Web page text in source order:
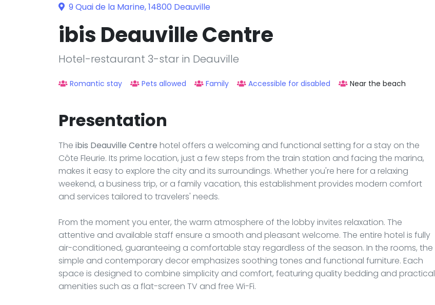
9 Quai de la Marine, 14800 Deauville
ibis Deauville Centre
Hotel-restaurant 3-star in Deauville
Romantic stay Pets allowed Family Accessible for disabled Near the beach
Presentation
The ibis Deauville Centre hotel offers a welcoming and functional setting for a stay on the
Côte Fleurie. Its prime location, just a few steps from the train station and facing the marina,
makes it easy to explore the city and its surroundings. Whether you're here for a relaxing
weekend, a business trip, or a family vacation, this establishment provides modern comfort
and services tailored to travelers' needs.
From the moment you enter, the warm atmosphere of the lobby invites relaxation. The
attentive and available staff ensure a smooth and pleasant welcome. The entire hotel is fully
air-conditioned, guaranteeing a comfortable stay regardless of the season. In the rooms, the
simple and contemporary decor emphasizes soothing tones and functional furniture. Each
space is designed to combine simplicity and comfort, featuring quality bedding and practical
amenities such as a flat-screen TV and free Wi-Fi.